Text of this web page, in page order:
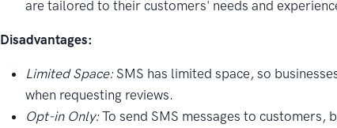
are tailored to their customers' needs and
Disadvantages:
Limited Space:SMS has limited space, so
when requesting reviews.
Opt-in Only:To send SMS messages to customers,